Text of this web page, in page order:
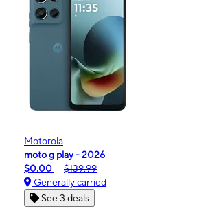
Motorola
moto g play - 2026
$0.00
$139.99
Generally carried
See 3 deals